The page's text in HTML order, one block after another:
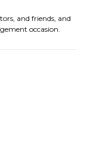
and friends, and
occasion.